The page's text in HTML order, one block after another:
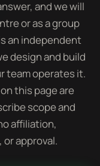
and we will
or as a group
an independent
design and build
team operates it.
this page are
scope and
affiliation,
approval.